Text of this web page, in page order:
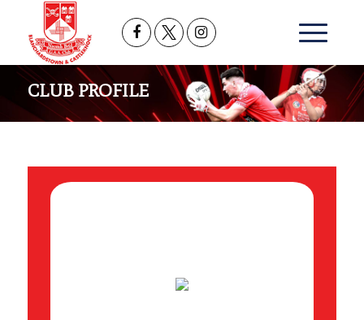
CLUB PROFILE